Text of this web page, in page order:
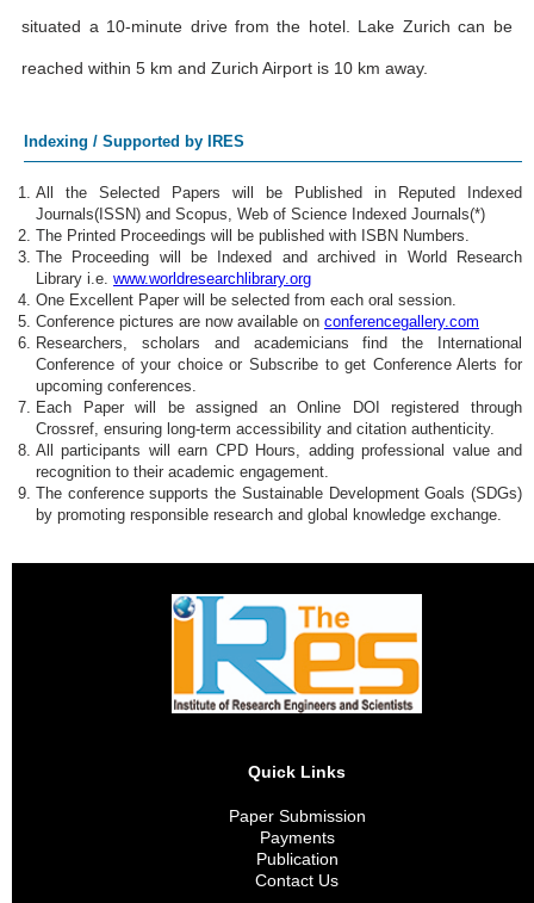
situated a 10-minute drive from the hotel. Lake Zurich can be
reached within 5 km and Zurich Airport is 10 km away.
Indexing / Supported by IRES
All the Selected Papers will be Published in Reputed Indexed
Journals(ISSN) and Scopus, Web of Science Indexed Journals(*)
The Printed Proceedings will be published with ISBN Numbers.
The Proceeding will be Indexed and archived in World Research
Library i.e. www.worldresearchlibrary.org
One Excellent Paper will be selected from each oral session.
Conference pictures are now available on conferencegallery.com
Researchers, scholars and academicians find the International
Conference of your choice or Subscribe to get Conference Alerts for
upcoming conferences.
Each Paper will be assigned an Online DOI registered through
Crossref, ensuring long-term accessibility and citation authenticity.
All participants will earn CPD Hours, adding professional value and
recognition to their academic engagement.
The conference supports the Sustainable Development Goals (SDGs)
by promoting responsible research and global knowledge exchange.
Quick Links
Paper Submission
Payments
Publication
Contact Us